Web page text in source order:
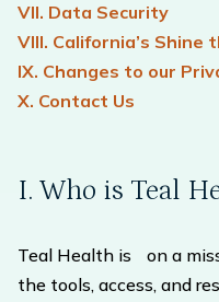
VII. Data Security
VIII. California’s Shine
IX. Changes to our
X. Contact Us
I. Who is Teal
Teal Health is on a
the tools, access, and